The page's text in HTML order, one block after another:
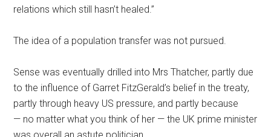
relations which still hasn’t healed.”
The idea of a population transfer was not pursued.
Sense was eventually drilled into Mrs Thatcher, partly due
to the influence of Garret FitzGerald’s belief in the treaty,
partly through heavy US pressure, and partly because
— no matter what you think of her — the UK prime minister